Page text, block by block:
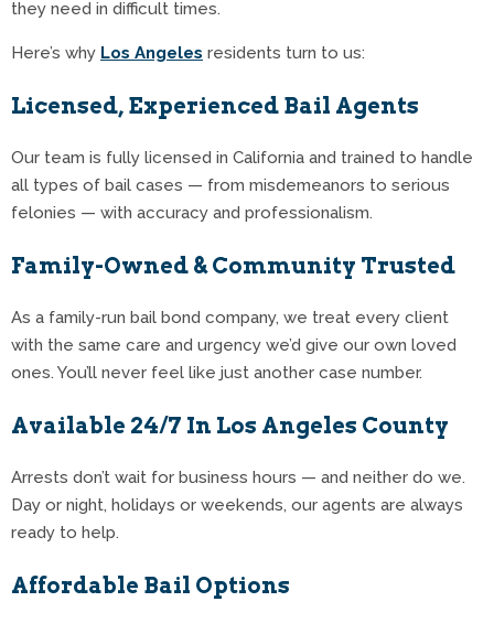
they need in difficult times.
Here’s why Los Angeles residents turn to us:
Licensed, Experienced Bail Agents
Our team is fully licensed in California and trained to handle
all types of bail cases — from misdemeanors to serious
felonies — with accuracy and professionalism.
Family-Owned & Community Trusted
As a family-run bail bond company, we treat every client
with the same care and urgency we’d give our own loved
ones. You’ll never feel like just another case number.
Available 24/7 In Los Angeles County
Arrests don’t wait for business hours — and neither do we.
Day or night, holidays or weekends, our agents are always
ready to help.
Affordable Bail Options